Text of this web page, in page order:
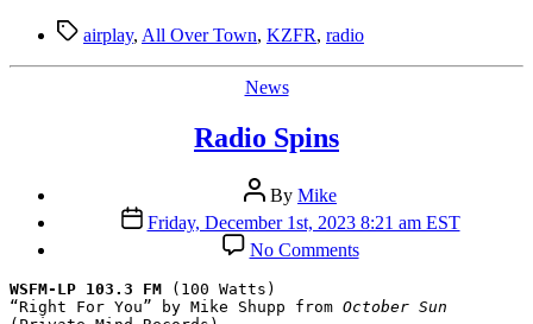
Tagsairplay, All Over Town, KZFR, radio
Categories
News
Radio Spins
Post
author
By Mike
Post
date
Friday, December 1st, 2023 8:21 am EST
No Commentson
Radio
WSFM-LP 103.3 FM (100 Watts)
“Right For You” by Mike Shupp from October Sun